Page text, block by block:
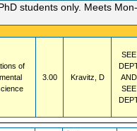
students only. Meets
of
3.00 Kravitz, D
SEE
AND
SEE